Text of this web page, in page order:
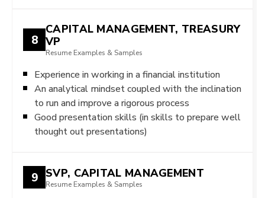
8
CAPITAL MANAGEMENT, TREASURY
VP
Resume Examples & Samples
Experience in working in a financial institution
An analytical mindset coupled with the inclination
to run and improve a rigorous process
Good presentation skills (in skills to prepare well
thought out presentations)
9 SVP, CAPITAL MANAGEMENT
Resume Examples & Samples